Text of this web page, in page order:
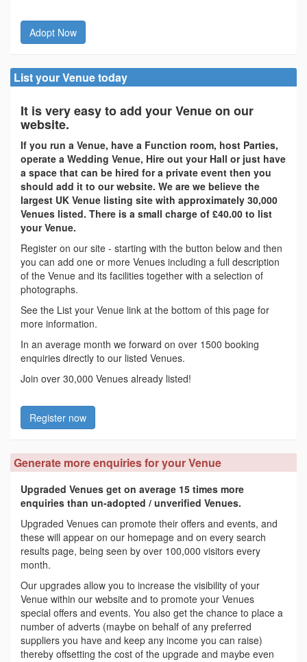
Adopt Now
List your Venue today
It is very easy to add your Venue on our
website.
If you run a Venue, have a Function room, host Parties,
operate a Wedding Venue, Hire out your Hall or just have
a space that can be hired for a private event then you
should add it to our website. We are we believe the
largest UK Venue listing site with approximately 30,000
Venues listed. There is a small charge of £40.00 to list
your Venue.
Register on our site - starting with the button below and then
you can add one or more Venues including a full description
of the Venue and its facilities together with a selection of
photographs.
See the List your Venue link at the bottom of this page for
more information.
In an average month we forward on over 1500 booking
enquiries directly to our listed Venues.
Join over 30,000 Venues already listed!
Register now
Generate more enquiries for your Venue
Upgraded Venues get on average 15 times more
enquiries than un-adopted / unverified Venues.
Upgraded Venues can promote their offers and events, and
these will appear on our homepage and on every search
results page, being seen by over 100,000 visitors every
month.
Our upgrades allow you to increase the visibility of your
Venue within our website and to promote your Venues
special offers and events. You also get the chance to place a
number of adverts (maybe on behalf of any preferred
suppliers you have and keep any income you can raise)
thereby offsetting the cost of the upgrade and maybe even